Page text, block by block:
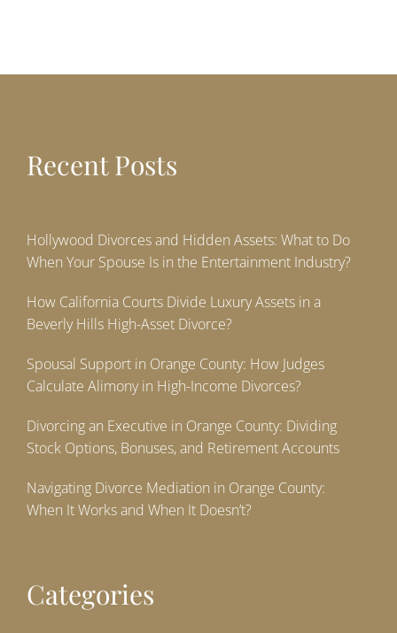
Recent Posts
Hollywood Divorces and Hidden Assets: What to Do
When Your Spouse Is in the Entertainment Industry?
How California Courts Divide Luxury Assets in a
Beverly Hills High-Asset Divorce?
Spousal Support in Orange County: How Judges
Calculate Alimony in High-Income Divorces?
Divorcing an Executive in Orange County: Dividing
Stock Options, Bonuses, and Retirement Accounts
Navigating Divorce Mediation in Orange County:
When It Works and When It Doesn’t?
Categories